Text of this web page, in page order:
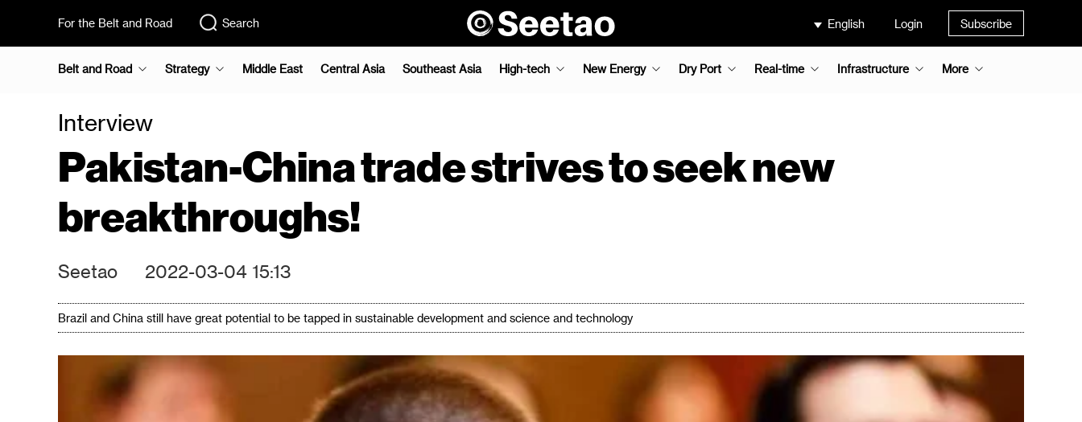
For the Belt and Road Search English Login Subscribe
Belt and Road Strategy Middle East Central Asia Southeast Asia High-tech New Energy Dry Port Real-time Infrastructure More
Interview
Pakistan-China trade strives to seek new
breakthroughs!
Seetao 2022-03-04 15:13
Brazil and China still have great potential to be tapped in sustainable development and science and technology